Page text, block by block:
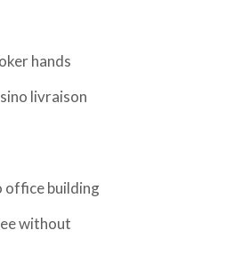
hands
livraison
office building
without